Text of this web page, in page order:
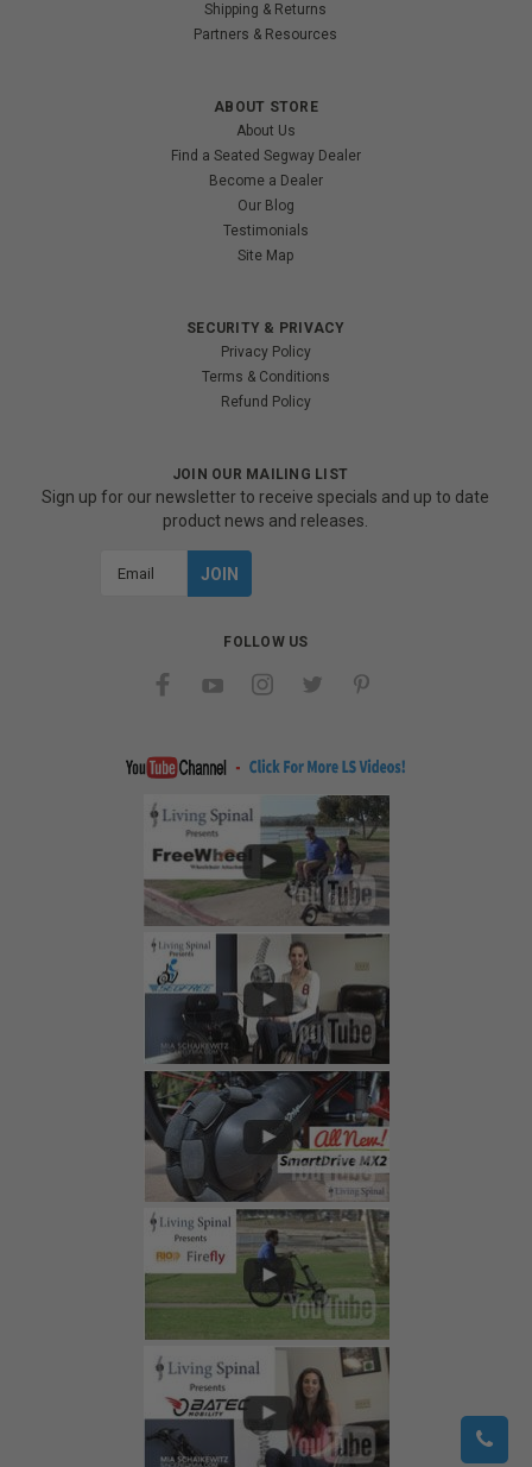
Shipping & Returns
Partners & Resources
ABOUT STORE
About Us
Find a Seated Segway Dealer
Become a Dealer
Our Blog
Testimonials
Site Map
SECURITY & PRIVACY
Privacy Policy
Terms & Conditions
Refund Policy
JOIN OUR MAILING LIST
Sign up for our newsletter to receive specials and up to date
product news and releases.
FOLLOW US